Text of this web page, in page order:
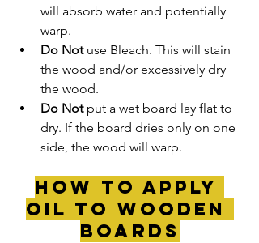
will absorb water and potentially
warp.
Do Not use Bleach. This will stain
the wood and/or excessively dry
the wood.
Do Not put a wet board lay flat to
dry. If the board dries only on one
side, the wood will warp.
How to Apply
Oil to wooden
Boards